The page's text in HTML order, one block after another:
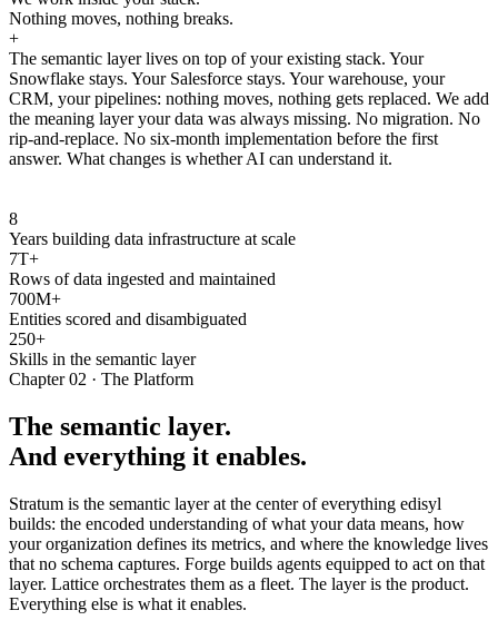
Nothing moves, nothing breaks.
+
The semantic layer lives on top of your existing stack. Your
Snowflake stays. Your Salesforce stays. Your warehouse, your
CRM, your pipelines: nothing moves, nothing gets replaced. We add
the meaning layer your data was always missing. No migration. No
rip-and-replace. No six-month implementation before the first
answer. What changes is whether AI can understand it.
8
Years building data infrastructure at scale
7T+
Rows of data ingested and maintained
700M+
Entities scored and disambiguated
250+
Skills in the semantic layer
Chapter 02 · The Platform
The semantic layer.
And everything it enables.
Stratum is the semantic layer at the center of everything edisyl
builds: the encoded understanding of what your data means, how
your organization defines its metrics, and where the knowledge lives
that no schema captures. Forge builds agents equipped to act on that
layer. Lattice orchestrates them as a fleet. The layer is the product.
Everything else is what it enables.